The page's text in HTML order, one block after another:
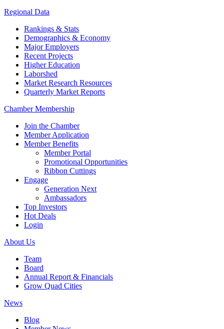
Regional Data
Rankings & Stats
Demographics & Economy
Major Employers
Recent Projects
Higher Education
Laborshed
Market Research Resources
Quarterly Market Reports
Chamber Membership
Join the Chamber
Member Application
Member Benefits
Member Portal
Promotional Opportunities
Ribbon Cuttings
Engage
Generation Next
Ambassadors
Top Investors
Hot Deals
Login
About Us
Team
Board
Annual Report & Financials
Grow Quad Cities
News
Blog